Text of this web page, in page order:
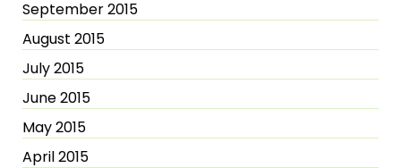
September 2015
August 2015
July 2015
June 2015
May 2015
April 2015